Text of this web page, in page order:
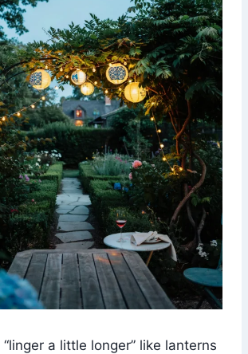
a little longer” like lanterns